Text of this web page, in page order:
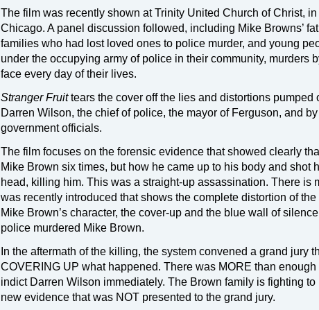
The film was recently shown at Trinity United Church of Christ,
Chicago. A panel discussion followed, including Mike Browns’
families who had lost loved ones to police murder, and young
under the occupying army of police in their community, murders
face every day of their lives.
Stranger Fruittears the cover off the lies and distortions pumped
Darren Wilson, the chief of police, the mayor of Ferguson, and by
government officials.
The film focuses on the forensic evidence that showed clearly
Mike Brown six times, but how he came up to his body and shot
head, killing him. This was a straight-up assassination. There is
was recently introduced that shows the complete distortion of
Mike Brown’s character, the cover-up and the blue wall of
police murdered Mike Brown.
In the aftermath of the killing, the system convened a grand jury
COVERING UP what happened. There was MORE than
indict Darren Wilson immediately. The Brown family is fighting
new evidence that was NOT presented to the grand jury.